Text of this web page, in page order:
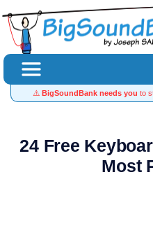
⚠️ BigSoundBank needs you to
24 Free
Most